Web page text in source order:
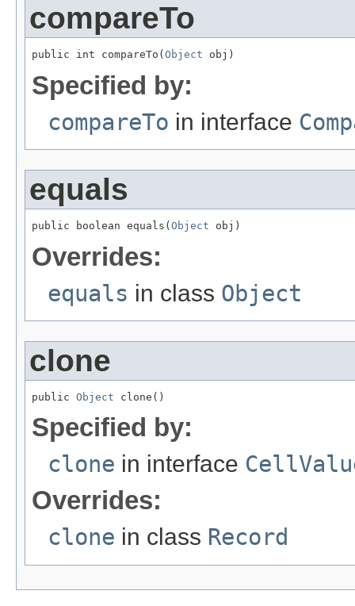
compareTo
public int compareTo( Object obj)
Specified by:
compareTo in interface
equals
public boolean equals(Object obj)
Overrides:
equals in class Object
clone
public Object clone()
Specified by:
clone in interface
Overrides:
clone in class Record